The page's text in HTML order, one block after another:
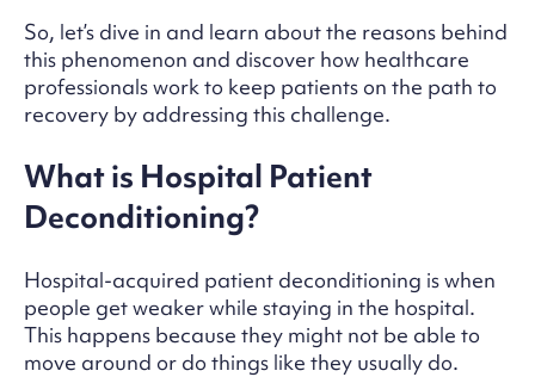
So, let’s dive in and learn about the reasons behind
this phenomenon and discover how healthcare
professionals work to keep patients on the path to
recovery by addressing this challenge.
What is Hospital Patient
Deconditioning?
Hospital-acquired patient deconditioning is when
people get weaker while staying in the hospital.
This happens because they might not be able to
move around or do things like they usually do.